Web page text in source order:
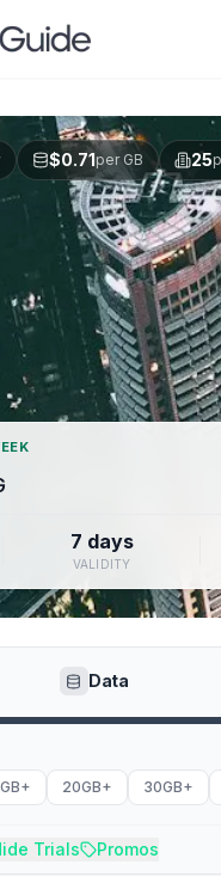
$0.71per GB 25
7 days
VALIDITY
Data
20GB+ 30GB+
Trials Promos